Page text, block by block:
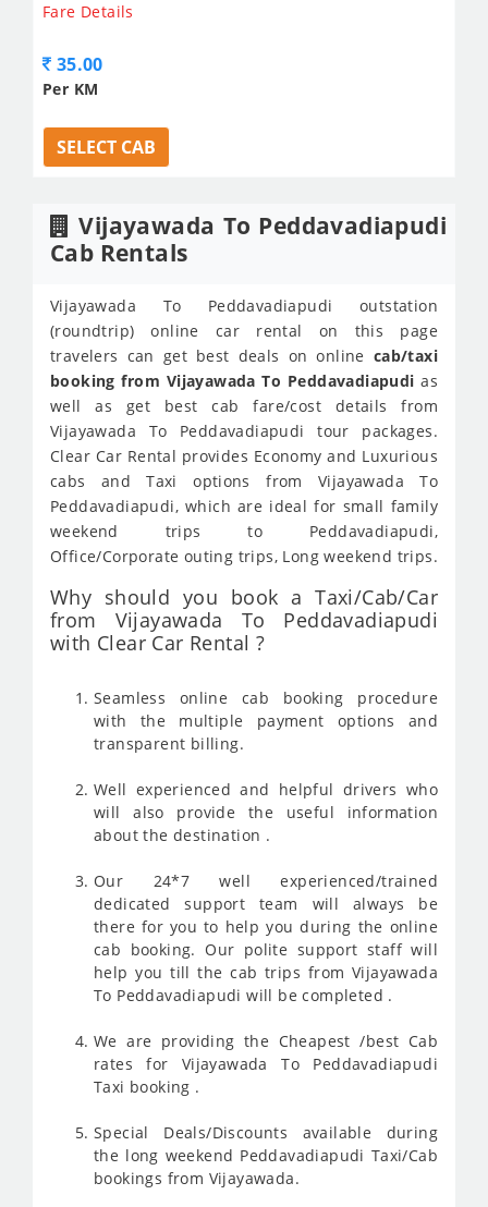
Fare Details
35.00
Per KM
SELECT CAB
Vijayawada To Peddavadiapudi
Cab Rentals
Vijayawada To Peddavadiapudi outstation
(roundtrip) online car rental on this page
travelers can get best deals on online cab/taxi
booking from Vijayawada To Peddavadiapudi as
well as get best cab fare/cost details from
Vijayawada To Peddavadiapudi tour packages.
Clear Car Rental provides Economy and Luxurious
cabs and Taxi options from Vijayawada To
Peddavadiapudi, which are ideal for small family
weekend trips to Peddavadiapudi,
Office/Corporate outing trips, Long weekend trips.
Why should you book a Taxi/Cab/Car
from Vijayawada To Peddavadiapudi
with Clear Car Rental ?
Seamless online cab booking procedure
with the multiple payment options and
transparent billing.
Well experienced and helpful drivers who
will also provide the useful information
about the destination .
Our 24*7 well experienced/trained
dedicated support team will always be
there for you to help you during the online
cab booking. Our polite support staff will
help you till the cab trips from Vijayawada
To Peddavadiapudi will be completed .
We are providing the Cheapest /best Cab
rates for Vijayawada To Peddavadiapudi
Taxi booking .
Special Deals/Discounts available during
the long weekend Peddavadiapudi Taxi/Cab
bookings from Vijayawada.